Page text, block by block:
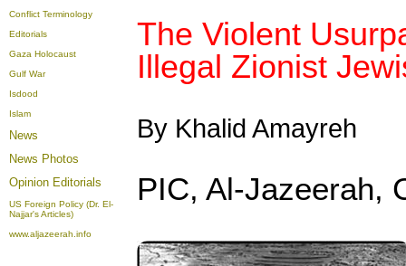
Conflict Terminology
Editorials
Gaza Holocaust
Gulf War
Isdood
Islam
News
News Photos
Opinion Editorials
US Foreign Policy (Dr. El-
Najjar's Articles)
www.aljazeerah.info
The Violent
Illegal Zionist
By Khalid Amayreh
PIC, Al-Jazeerah,